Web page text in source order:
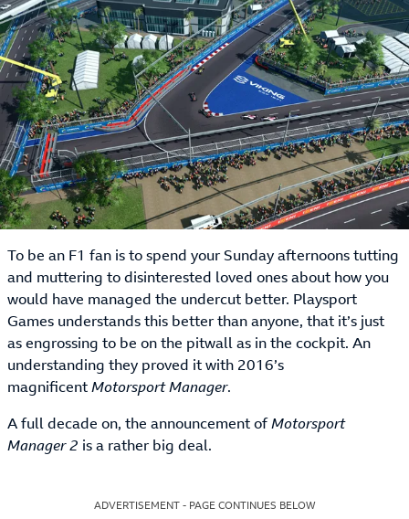
To be an F1 fan is to spend your Sunday afternoons tutting
and muttering to disinterested loved ones about how you
would have managed the undercut better. Playsport
Games understands this better than anyone, that it’s just
as engrossing to be on the pitwall as in the cockpit. An
understanding they proved it with 2016’s
magnificentMotorsport Manager.
A full decade on, the announcement ofMotorsport
Manager 2 is a rather big deal.
ADVERTISEMENT - PAGE CONTINUES BELOW